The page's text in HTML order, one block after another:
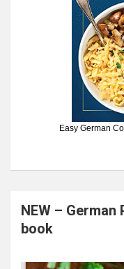
Easy German
NEW –
book